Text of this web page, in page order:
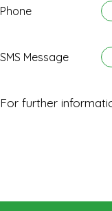
Phone
SMS Message
For further